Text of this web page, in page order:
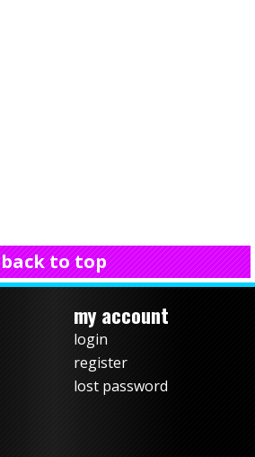
back to top
my account
login
register
lost password